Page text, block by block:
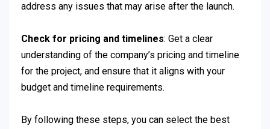
address any issues that may arise after the launch.
Check for pricing and timelines: Get a clear
understanding of the company’s pricing and timeline
for the project, and ensure that it aligns with your
budget and timeline requirements.
By following these steps, you can select the best